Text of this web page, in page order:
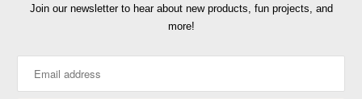
Join our newsletter to hear about new products, fun projects, and
more!